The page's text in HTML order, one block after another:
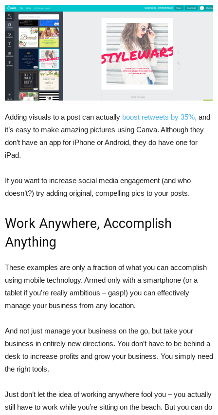
Adding visuals to a post can actually boost retweets by 35%, and
it’s easy to make amazing pictures using Canva. Although they
don’t have an app for iPhone or Android, they do have one for
iPad.
If you want to increase social media engagement (and who
doesn’t?) try adding original, compelling pics to your posts.
Work Anywhere, Accomplish
Anything
These examples are only a fraction of what you can accomplish
using mobile technology. Armed only with a smartphone (or a
tablet if you’re really ambitious – gasp!) you can effectively
manage your business from any location.
And not just manage your business on the go, but take your
business in entirely new directions. You don’t have to be behind a
desk to increase profits and grow your business. You simply need
the right tools.
Just don’t let the idea of working anywhere fool you – you actually
still have to work while you’re sitting on the beach. But you can do